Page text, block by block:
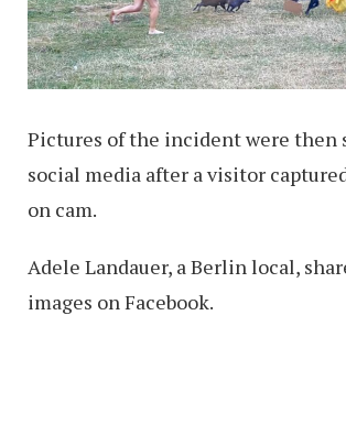
Pictures of the incident were then
social media after a visitor
on cam.
Adele Landauer, a Berlin local,
images on Facebook.